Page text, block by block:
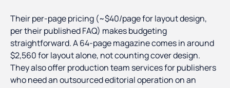
Their per-page pricing (~$40/page for layout design,
per their published FAQ) makes budgeting
straightforward. A 64-page magazine comes in around
$2,560 for layout alone, not counting cover design.
They also offer production team services for publishers
who need an outsourced editorial operation on an